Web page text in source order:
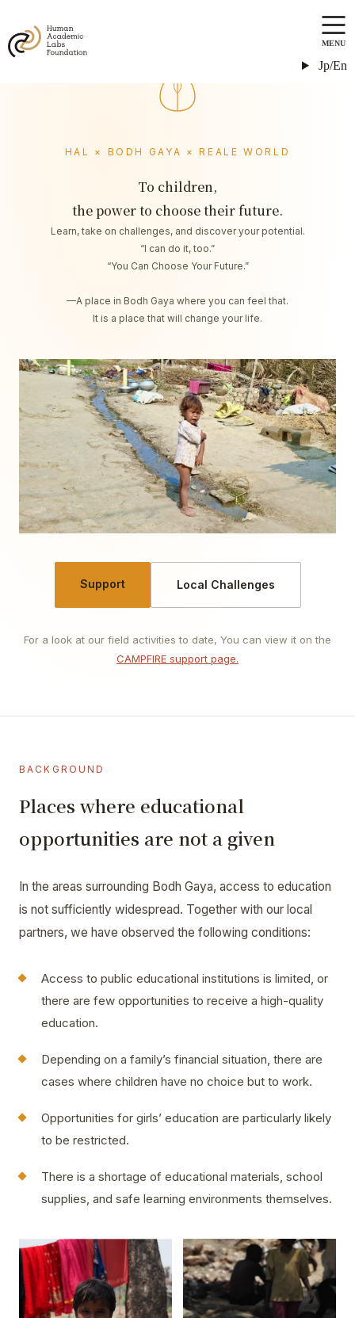
MENU
Jp/En
HAL × BODH GAYA × REALE WORLD
To children,
the power to choose their future.
Learn, take on challenges, and discover your potential.
“I can do it, too.”
“You Can Choose Your Future.”
—A place in Bodh Gaya where you can feel that.
It is a place that will change your life.
Support Local Challenges
For a look at our field activities to date, You can view it on the
CAMPFIRE support page.
BACKGROUND
Places where educational
opportunities are not a given
In the areas surrounding Bodh Gaya, access to education
is not sufficiently widespread. Together with our local
partners, we have observed the following conditions:
Access to public educational institutions is limited, or
there are few opportunities to receive a high-quality
education.
Depending on a family’s financial situation, there are
cases where children have no choice but to work.
Opportunities for girls’ education are particularly likely
to be restricted.
There is a shortage of educational materials, school
supplies, and safe learning environments themselves.